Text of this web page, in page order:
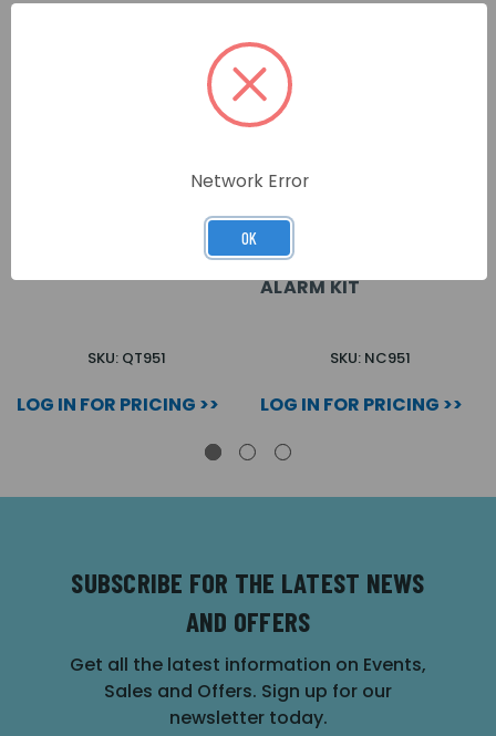
SKU: QT951
LOG IN FOR PRICING >>
PERSONS TOILET
ALARM KIT
SKU: NC951
LOG IN FOR PRICING >>
SUBSCRIBE FOR THE LATEST NEWS
AND OFFERS
Get all the latest information on Events,
Sales and Offers. Sign up for our
newsletter today.
Network Error
OK